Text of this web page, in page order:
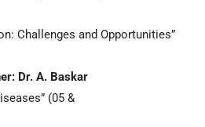
Challenges and Opportunities”
Dr. A. Baskar
(05 &